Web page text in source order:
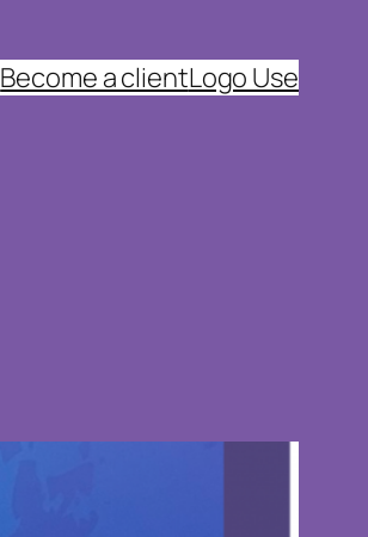
Become a clientLogo Use